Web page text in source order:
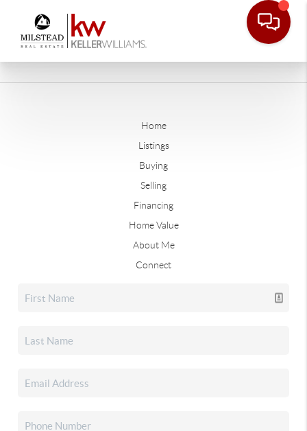
Home
Listings
Buying
Selling
Financing
Home Value
About Me
Connect